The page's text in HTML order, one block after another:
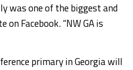
was one of the biggest and
on Facebook. “NW GA is
primary in Georgia will